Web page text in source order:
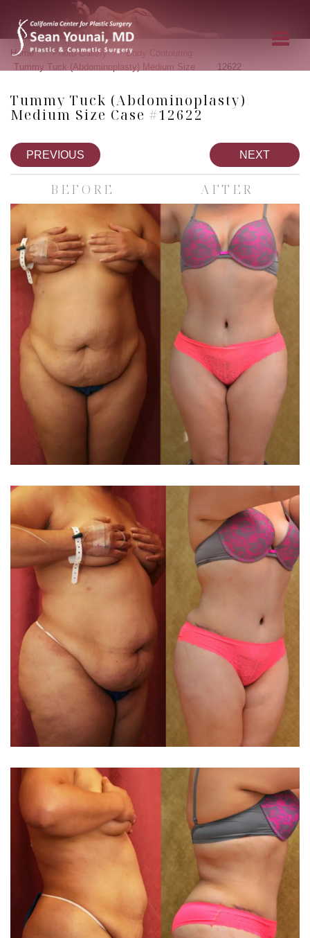
Home » Photo Gallery » Body Contouring
Tummy Tuck (Abdominoplasty) Medium Size 12622
Tummy Tuck (Abdominoplasty)
Medium Size Case #12622
PREVIOUS NEXT
BEFORE AFTER